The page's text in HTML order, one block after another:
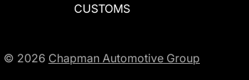
CUSTOMS
© 2026 Chapman Automotive Group